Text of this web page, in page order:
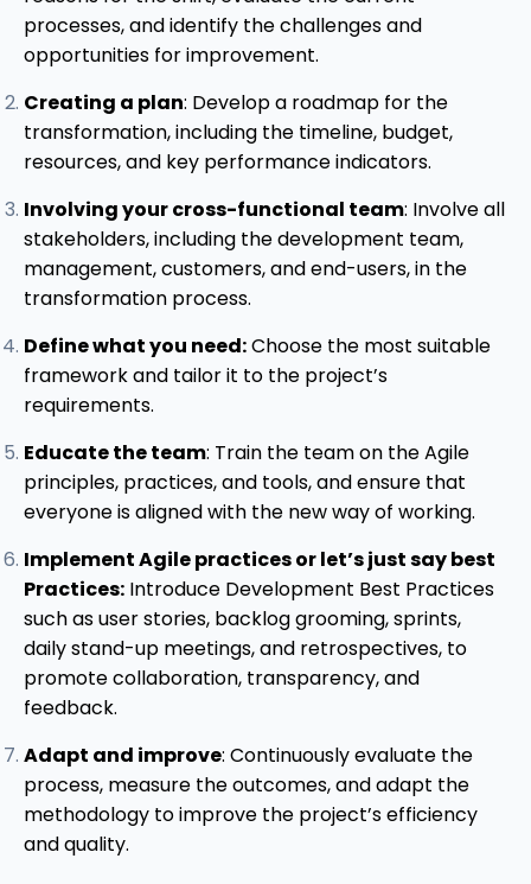
processes, and identify the challenges and
opportunities for improvement.
Creating a plan: Develop a roadmap for the
transformation, including the timeline, budget,
resources, and key performance indicators.
Involving your cross-functional team: Involve all
stakeholders, including the development team,
management, customers, and end-users, in the
transformation process.
Define what you need:Choose the most suitable
framework and tailor it to the project’s
requirements.
Educate the team: Train the team on the Agile
principles, practices, and tools, and ensure that
everyone is aligned with the new way of working.
Implement Agile practices or let’s just say best
Practices: Introduce Development Best Practices
such as user stories, backlog grooming, sprints,
daily stand-up meetings, and retrospectives, to
promote collaboration, transparency, and
feedback.
Adapt and improve: Continuously evaluate the
process, measure the outcomes, and adapt the
methodology to improve the project’s efficiency
and quality.